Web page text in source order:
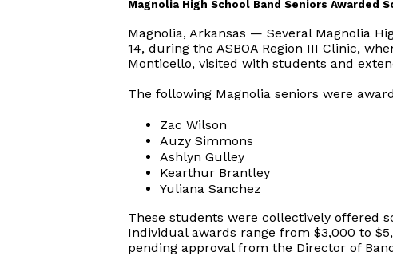
Magnolia High School Band Seniors
Magnolia, Arkansas — Several Magnolia
14, during the ASBOA Region III Clinic,
Monticello, visited with students and
The following Magnolia seniors were
Zac Wilson
Auzy Simmons
Ashlyn Gulley
Kearthur Brantley
Yuliana Sanchez
These students were collectively offered
Individual awards range from $3,000 to
pending approval from the Director of